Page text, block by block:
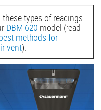
types of readings
DBM 620 model (read
methods for
vent).